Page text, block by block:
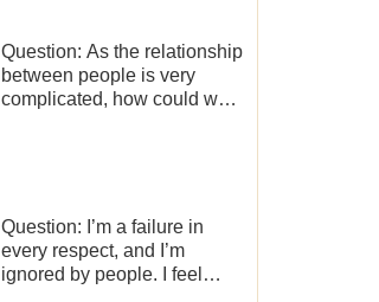
a minor role, so now I lack
the motivation for my current
work, what should I do?
Question: As the relationship
between people is very
complicated, how could we
Question: I’m a failure in
every respect, and I’m
ignored by people. I feel